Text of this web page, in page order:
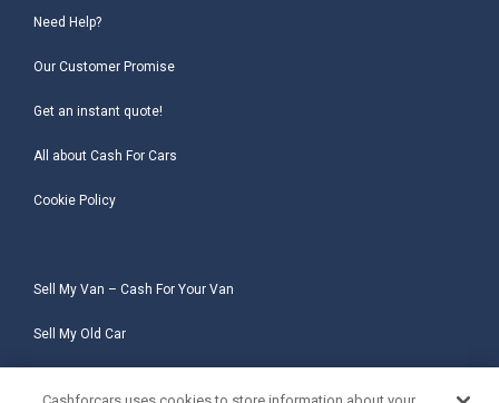
Need Help?
Our Customer Promise
Get an instant quote!
All about Cash For Cars
Cookie Policy
Sell My Van – Cash For Your Van
Sell My Old Car